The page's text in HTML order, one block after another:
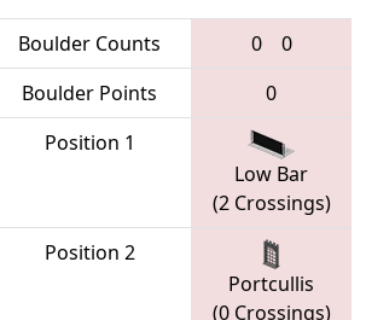
Boulder Counts 0
0
Boulder Points 0
Position 1
Low Bar
(2 Crossings)
Position 2
Portcullis
(0 Crossings)